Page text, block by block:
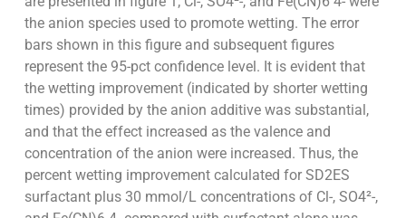
the anion species used to promote wetting. The error
bars shown in this figure and subsequent figures
represent the 95-pct confidence level. It is evident that
the wetting improvement (indicated by shorter wetting
times) provided by the anion additive was substantial,
and that the effect increased as the valence and
concentration of the anion were increased. Thus, the
percent wetting improvement calculated for SD2ES
surfactant plus 30 mmol/L concentrations of Cl-, SO4²-,